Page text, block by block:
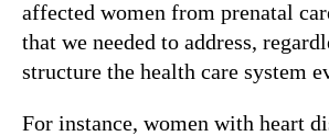
affected women from prenatal
that we needed to address,
structure the health care system
For instance, women with heart